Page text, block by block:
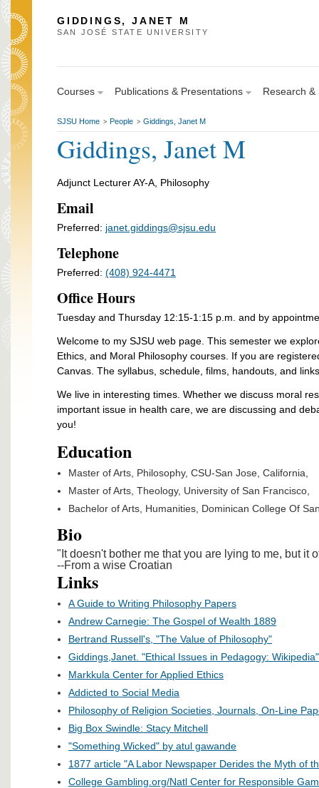
GIDDINGS, JANET M
SAN JOSÉ STATE UNIVERSITY
Courses Publications & Presentations Research &
SJSU Home > People > Giddings, Janet M
Giddings, Janet M
Adjunct Lecturer AY-A, Philosophy
Email
Preferred: janet.giddings@sjsu.edu
Telephone
Preferred: (408) 924-4471
Office Hours
Tuesday and Thursday 12:15-1:15 p.m. and by
Welcome to my SJSU web page. This semester we
Ethics, and Moral Philosophy courses. If you are
Canvas. The syllabus, schedule, films, handouts, and
We live in interesting times. Whether we discuss moral
important issue in health care, we are discussing and
you!
Education
Master of Arts, Philosophy, CSU-San Jose, California,
Master of Arts, Theology, University of San Francisco,
Bachelor of Arts, Humanities, Dominican College Of
Bio
"It doesn't bother me that you are lying to me, but it
--From a wise Croatian
Links
A Guide to Writing Philosophy Papers
Andrew Carnegie: The Gospel of Wealth 1889
Bertrand Russell's, "The Value of Philosophy"
Giddings,Janet. "Ethical Issues in Pedagogy: Wikipedia"
Markkula Center for Applied Ethics
Addicted to Social Media
Philosophy of Religion Societies, Journals, On-Line
Big Box Swindle: Stacy Mitchell
"Something Wicked" by atul gawande
1877 article "A Labor Newspaper Derides the Myth of
College Gambling.org/Natl Center for Responsible